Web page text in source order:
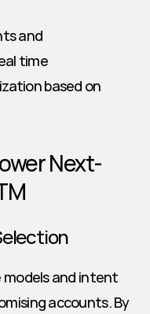
and
time
based on
Next-
models and intent
accounts. By